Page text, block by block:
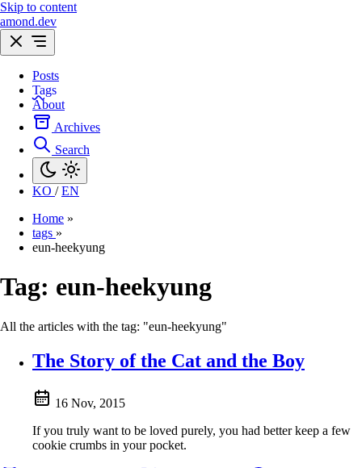
Skip to content
amond.dev
Posts
Tags
About
Archives
Search
KO / EN
Home »
tags »
eun-heekyung
Tag: eun-heekyung
All the articles with the tag: "eun-heekyung"
The Story of the Cat and the Boy
16 Nov, 2015
If you truly want to be loved purely, you had better keep a few
cookie crumbs in your pocket.